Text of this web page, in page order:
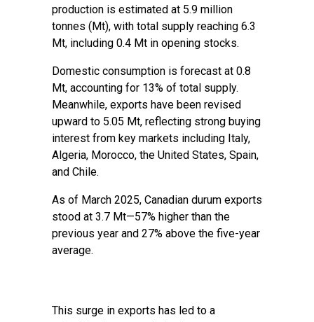
production is estimated at 5.9 million
tonnes (Mt), with total supply reaching 6.3
Mt, including 0.4 Mt in opening stocks.
Domestic consumption is forecast at 0.8
Mt, accounting for 13% of total supply.
Meanwhile, exports have been revised
upward to 5.05 Mt, reflecting strong buying
interest from key markets including Italy,
Algeria, Morocco, the United States, Spain,
and Chile.
As of March 2025, Canadian durum exports
stood at 3.7 Mt—57% higher than the
previous year and 27% above the five-year
average.
This surge in exports has led to a